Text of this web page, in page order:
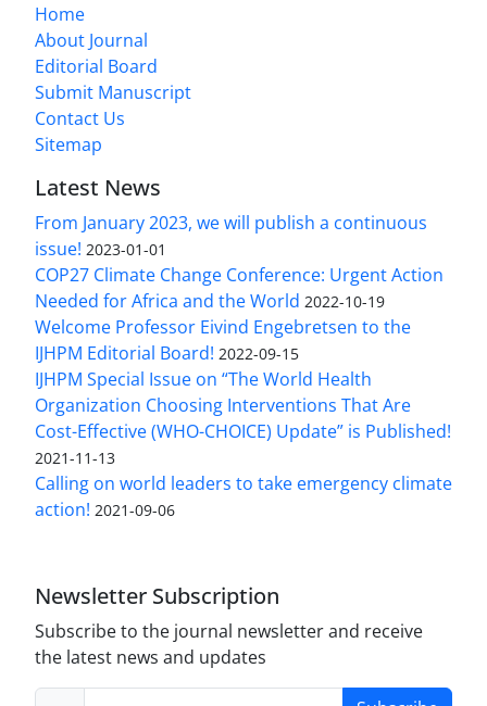
Home
About Journal
Editorial Board
Submit Manuscript
Contact Us
Sitemap
Latest News
From January 2023, we will publish a continuous
issue! 2023-01-01
COP27 Climate Change Conference: Urgent Action
Needed for Africa and the World 2022-10-19
Welcome Professor Eivind Engebretsen to the
IJHPM Editorial Board! 2022-09-15
IJHPM Special Issue on “The World Health
Organization Choosing Interventions That Are
Cost-Effective (WHO-CHOICE) Update” is Published!
2021-11-13
Calling on world leaders to take emergency climate
action! 2021-09-06
Newsletter Subscription
Subscribe to the journal newsletter and receive
the latest news and updates